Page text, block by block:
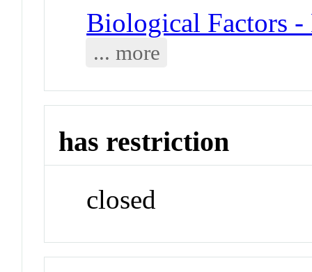
Biological Factors -
... more
has restriction
closed